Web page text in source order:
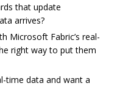
that update
arrives?
Microsoft Fabric’s real-
right way to put them
time data and want a